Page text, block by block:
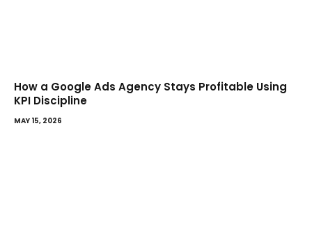
How a Google Ads Agency Stays Profitable Using
KPI Discipline
MAY 15, 2026